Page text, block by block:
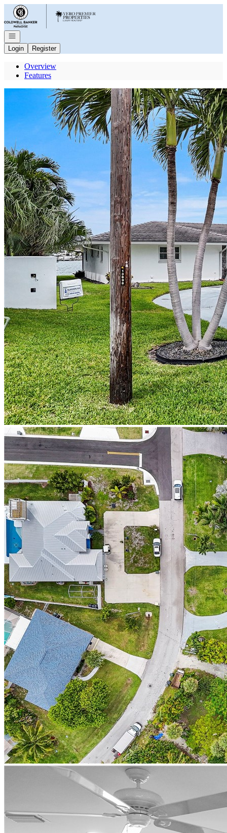
Go to: Homepage
Open navigation
Login
Register
Overview
Features